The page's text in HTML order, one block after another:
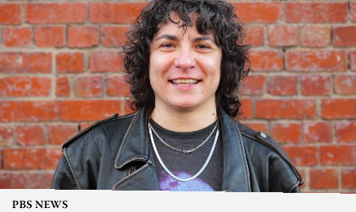
PBS NEWS